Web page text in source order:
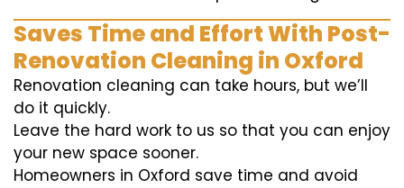
Saves Time and Effort With Post-
Renovation Cleaning in Oxford
Renovation cleaning can take hours, but we’ll
do it quickly.
Leave the hard work to us so that you can enjoy
your new space sooner.
Homeowners in Oxford save time and avoid